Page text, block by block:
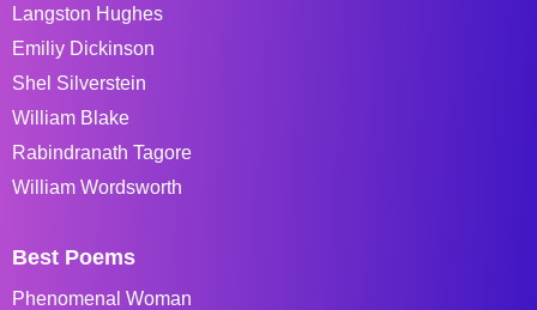
Langston Hughes
Emiliy Dickinson
Shel Silverstein
William Blake
Rabindranath Tagore
William Wordsworth
Best Poems
Phenomenal Woman